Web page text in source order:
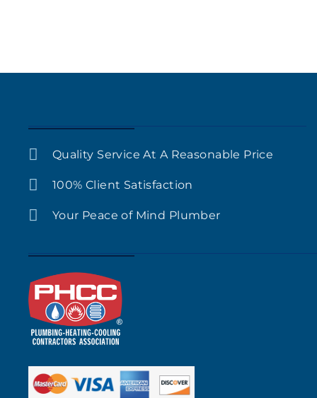
Quality Service At A Reasonable Price
100% Client Satisfaction
Your Peace of Mind Plumber